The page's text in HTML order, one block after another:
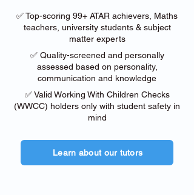
✅ Top-scoring 99+ ATAR achievers, Maths
teachers, university students & subject
matter experts
✅ Quality-screened and personally
assessed based on personality,
communication and knowledge
✅ Valid Working With Children Checks
(WWCC) holders only with student safety in
mind
Learn about our tutors